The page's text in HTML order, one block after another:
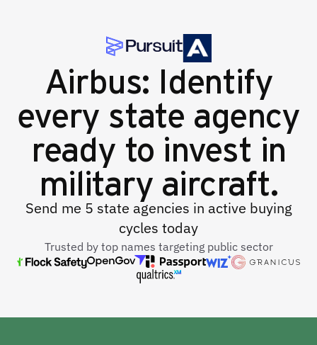
Airbus: Identify
every state agency
ready to invest in
military aircraft.
Send me 5 state agencies in active buying
cycles today
Trusted by top names targeting public sector